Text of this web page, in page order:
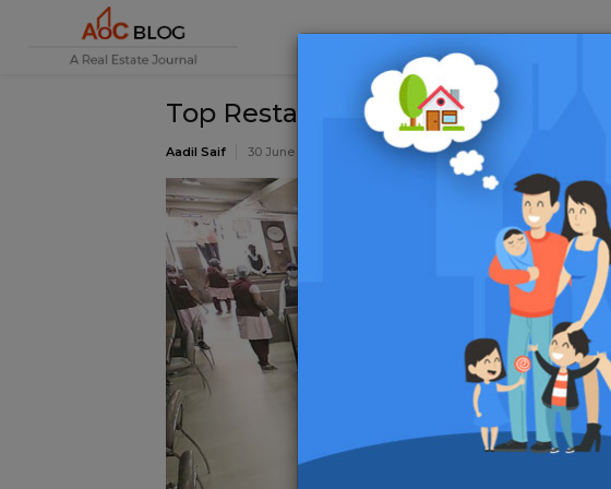
Top Restaurants in Bangalore
Aadil Saif 30 June 2020